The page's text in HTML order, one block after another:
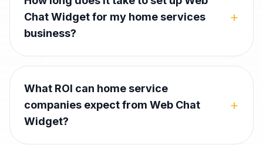
Chat Widget for my home services
business?
+
What ROI can home service
companies expect from Web Chat
Widget?
+